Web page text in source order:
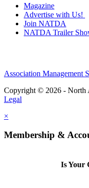
Magazine
Advertise with Us!
Join NATDA
NATDA Trailer
Association Management
Copyright © 2026 - North
Legal
×
Membership &
Is Your